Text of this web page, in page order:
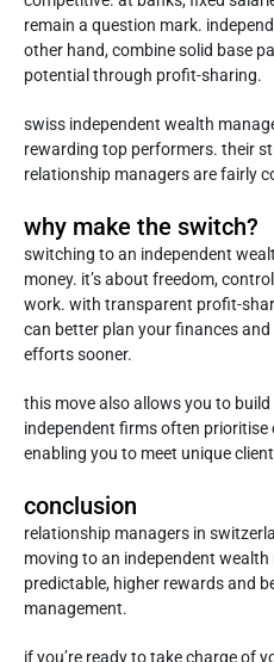
remain a question mark.
other hand, combine solid base
potential through profit-sharing.
swiss independent wealth
rewarding top performers. their
relationship managers are fairly
why make the switch?
switching to an independent
money. it’s about freedom,
work. with transparent profit-
can better plan your finances
efforts sooner.
this move also allows you to
independent firms often
enabling you to meet unique
conclusion
relationship managers in
moving to an independent
predictable, higher rewards and
management.
if you’re ready to take charge of